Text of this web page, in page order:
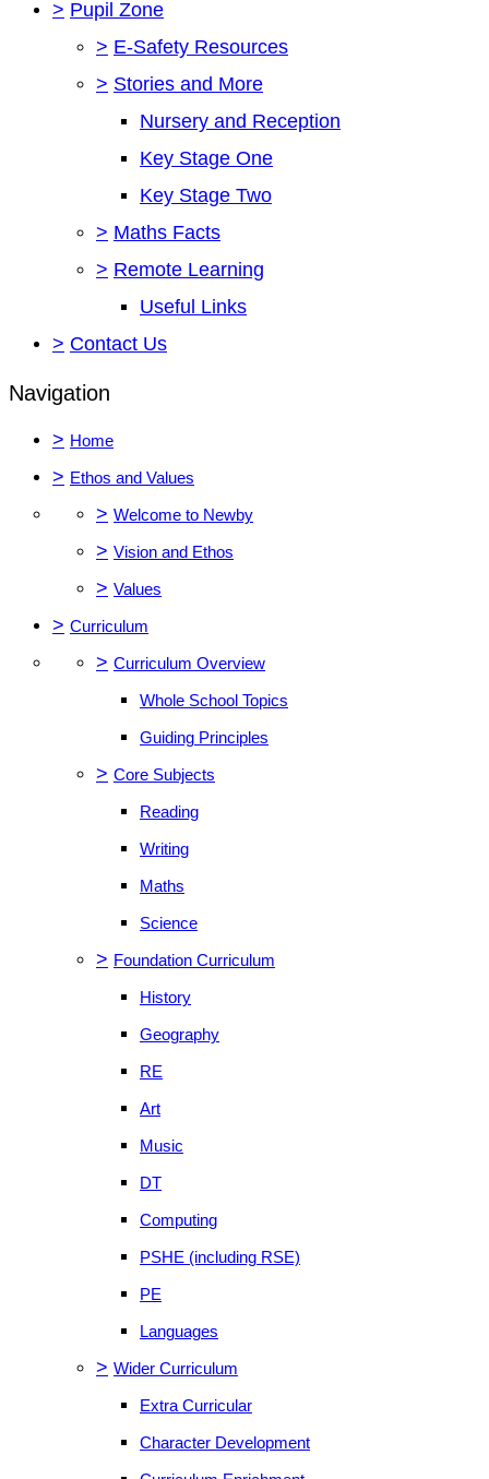
> Pupil Zone
> E-Safety Resources
> Stories and More
Nursery and Reception
Key Stage One
Key Stage Two
> Maths Facts
> Remote Learning
Useful Links
> Contact Us
Navigation
> Home
> Ethos and Values
> Welcome to Newby
> Vision and Ethos
> Values
> Curriculum
> Curriculum Overview
Whole School Topics
Guiding Principles
> Core Subjects
Reading
Writing
Maths
Science
> Foundation Curriculum
History
Geography
RE
Art
Music
DT
Computing
PSHE (including RSE)
PE
Languages
> Wider Curriculum
Extra Curricular
Character Development